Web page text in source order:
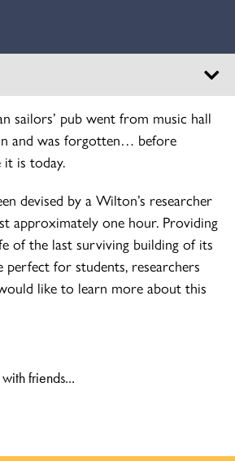
sailors’ pub went from music hall
and was forgotten… before
it is today.
devised by a Wilton’s researcher
approximately one hour. Providing
of the last surviving building of its
perfect for students, researchers
like to learn more about this
with friends...